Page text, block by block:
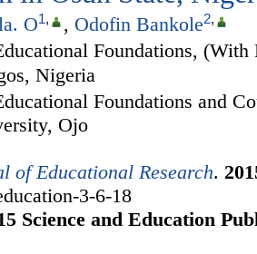
O1, , Odofin Bankole2,
Foundations,
Nigeria
Foundations and
Ojo
of Educational Research.
3-6-18
Science and Education